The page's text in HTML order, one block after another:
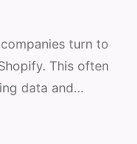
turn to
This often
data and